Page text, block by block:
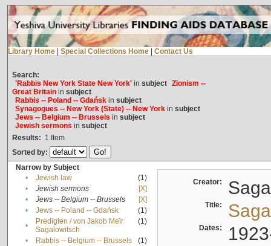
Library Home Special Collections Home Contact Us
Search:
'Rabbis New York State New York'in subject Zionism --
Great Britainin subject
Rabbis -- Poland -- Gdańskin subject
Synagogues -- New York (State) -- New Yorkin subject
Jews -- Belgium -- Brussels in subject
Jewish sermons in subject
Results: 1 Item
Sorted by:
Narrow by Subject
•
Jewish law
(1)
•
Jewish sermons
[X]
•
Jews -- Belgium -- Brussels
[X]
•
Jews -- Poland -- Gdańsk
(1)
•
Predigten / von Jakob Meïr
Sagalowitsch
(1)
• Rabbis -- Belgium -- Brussels
(1)
Creator:
Title:
Dates: